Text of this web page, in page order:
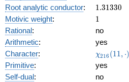
Root analytic conductor: 1.31330
1.31330
Motivic weight: 11
Rational:
no
Arithmetic:
yes
Character:
\chi_{216}
(11, \cdot
)
χ216 (11, ⋅)
Primitive:
yes
Self-dual:
no